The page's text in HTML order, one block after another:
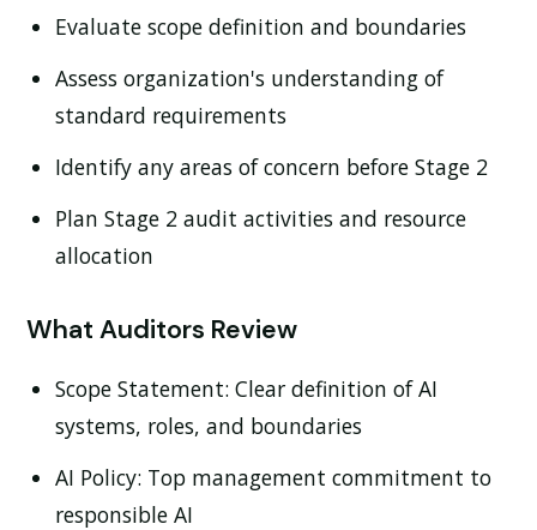
Evaluate scope definition and boundaries
Assess organization's understanding of
standard requirements
Identify any areas of concern before Stage 2
Plan Stage 2 audit activities and resource
allocation
What Auditors Review
Scope Statement: Clear definition of AI
systems, roles, and boundaries
AI Policy: Top management commitment to
responsible AI